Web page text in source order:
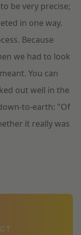
be very precise;
in one way.
Because
we had to look
You can
out well in the
to-earth: "Of
it really was